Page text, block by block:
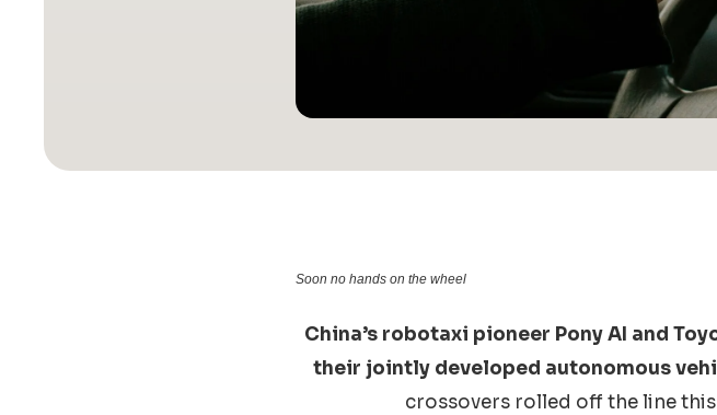
Soon no hands on the wheel
China’s robotaxi pioneer Pony AI and
their jointly developed autonomous
crossovers rolled off the line